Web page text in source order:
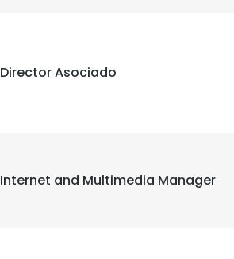
Director Asociado
Internet and Multimedia Manager